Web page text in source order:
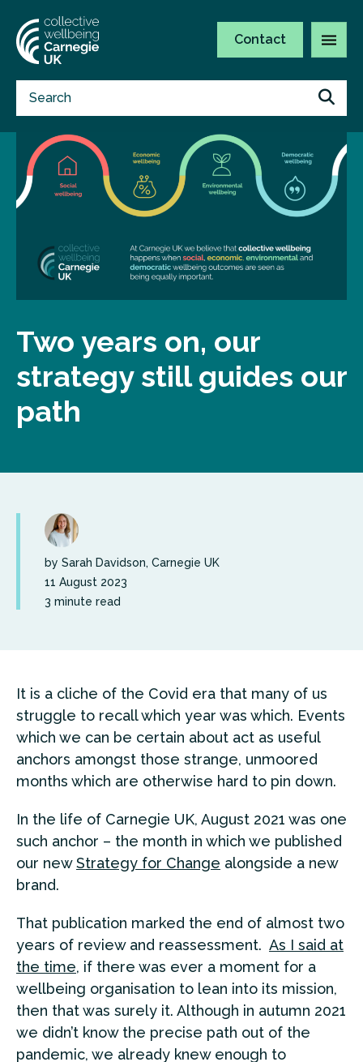
Contact
Two years on, our
strategy still guides our
path
by Sarah Davidson, Carnegie UK
11 August 2023
3 minute read
It is a cliche of the Covid era that many of us
struggle to recall which year was which. Events
which we can be certain about act as useful
anchors amongst those strange, unmoored
months which are otherwise hard to pin down.
In the life of Carnegie UK, August 2021 was one
such anchor – the month in which we published
our newStrategy for Change alongside a new
brand.
That publication marked the end of almost two
years of review and reassessment. As I said at
the time, if there was ever a moment for a
wellbeing organisation to lean into its mission,
then that was surely it. Although in autumn 2021
we didn’t know the precise path out of the
pandemic, we already knew enough to